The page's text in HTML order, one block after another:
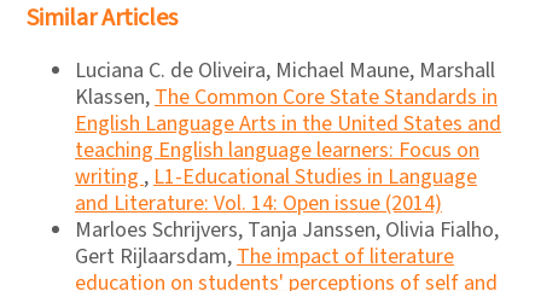
Similar Articles
Luciana C. de Oliveira, Michael Maune, Marshall
Klassen,The Common Core State Standards in
English Language Arts in the United States and
teaching English language learners: Focus on
writing,L1-Educational Studies in Language
and Literature: Vol. 14: Open issue (2014)
Marloes Schrijvers, Tanja Janssen, Olivia Fialho,
Gert Rijlaarsdam,The impact of literature
education on students' perceptions of self and